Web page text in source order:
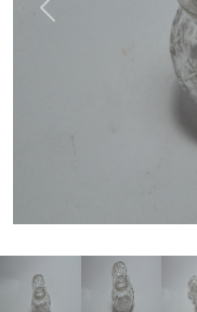
Previous